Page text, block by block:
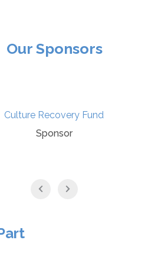
Our Sponsors
Culture Recovery Fund
Sponsor